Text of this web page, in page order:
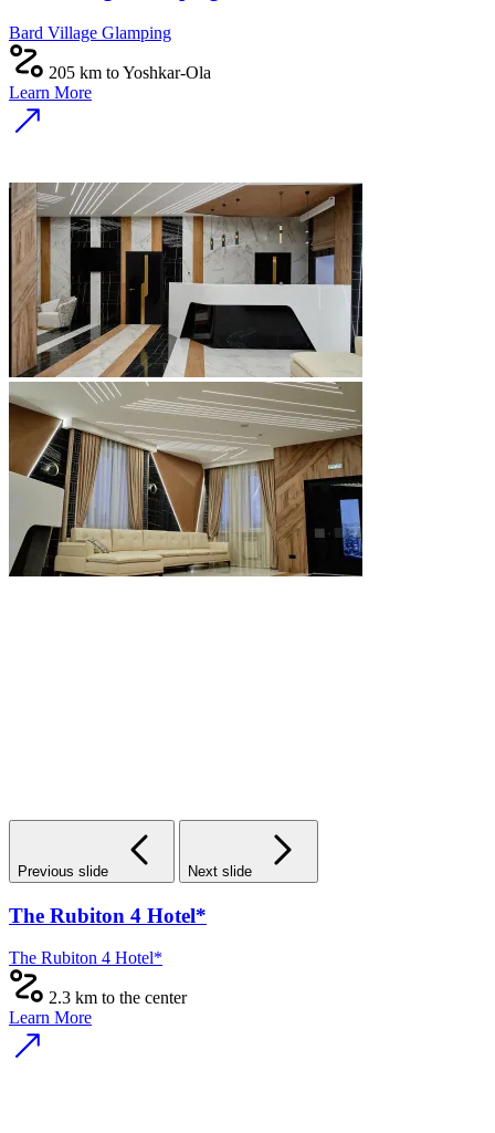
Bard Village Glamping
205 km to Yoshkar-Ola
Learn More
Previous slide Next slide
The Rubiton 4 Hotel*
The Rubiton 4 Hotel*
2.3 km to the center
Learn More